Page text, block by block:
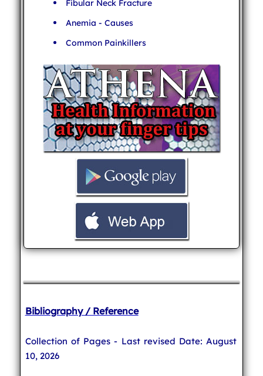
Fibular Neck Fracture
Anemia - Causes
Common Painkillers
Bibliography / Reference
Collection of Pages - Last revised Date: August
10, 2026